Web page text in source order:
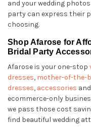
and your wedding
party can express their
choosing.
Shop Afarose for
Bridal Party
Afarose is your one-stop
dresses, mother-of-the-
dresses, accessories
ecommerce-only
we pass those cost
find beautiful wedding